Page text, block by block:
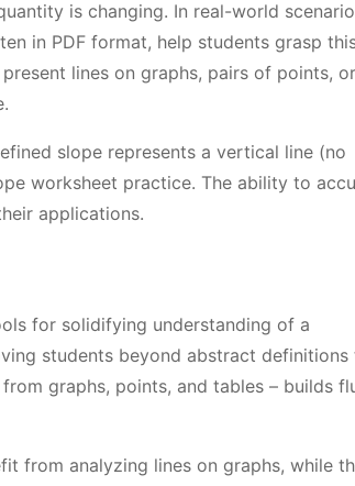
is changing. In real-world
in PDF format, help students grasp
lines on graphs, pairs of points, or
slope represents a vertical line (no
worksheet practice. The ability to
applications.
for solidifying understanding of a
students beyond abstract definitions
graphs, points, and tables – builds
from analyzing lines on graphs, while